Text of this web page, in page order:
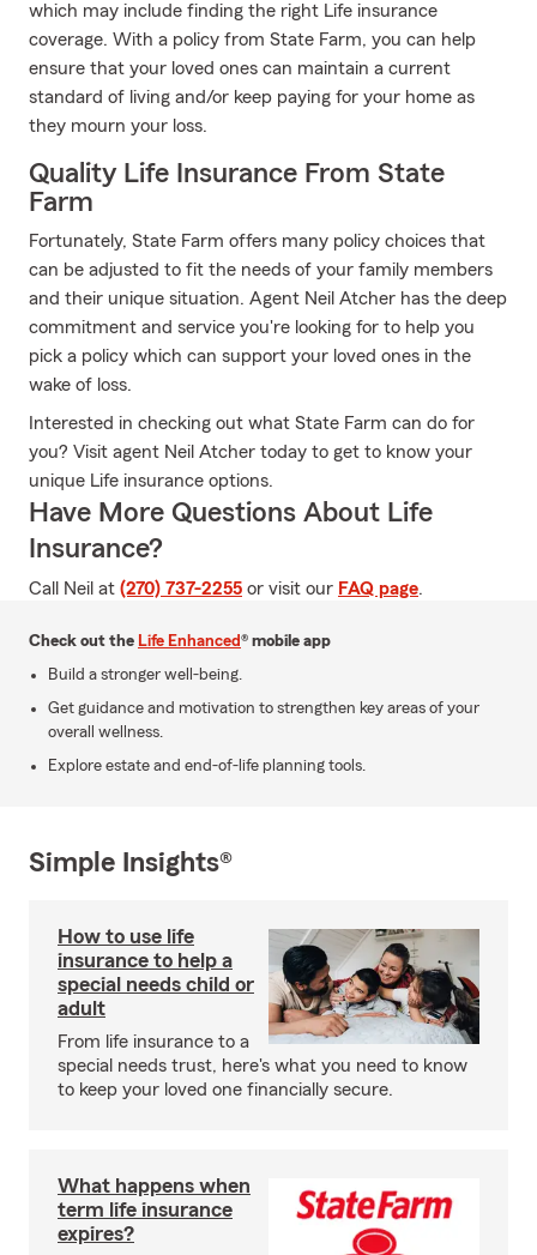
which may include finding the right Life insurance
coverage. With a policy from State Farm, you can help
ensure that your loved ones can maintain a current
standard of living and/or keep paying for your home as
they mourn your loss.
Quality Life Insurance From State
Farm
Fortunately, State Farm offers many policy choices that
can be adjusted to fit the needs of your family members
and their unique situation. Agent Neil Atcher has the deep
commitment and service you're looking for to help you
pick a policy which can support your loved ones in the
wake of loss.
Interested in checking out what State Farm can do for
you? Visit agent Neil Atcher today to get to know your
unique Life insurance options.
Have More Questions About Life
Insurance?
Call Neil at (270) 737-2255 or visit our FAQ page.
Check out the Life Enhanced® mobile app
Build a stronger well-being.
Get guidance and motivation to strengthen key areas of your
overall wellness.
Explore estate and end-of-life planning tools.
Simple Insights®
How to use life
insurance to help a
special needs child or
adult
From life insurance to a
special needs trust, here's what you need to know
to keep your loved one financially secure.
What happens when
term life insurance
expires?